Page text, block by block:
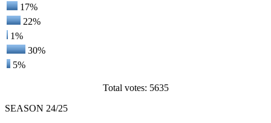
17%
22%
1%
30%
5%
Total votes: 5635
SEASON 24/25